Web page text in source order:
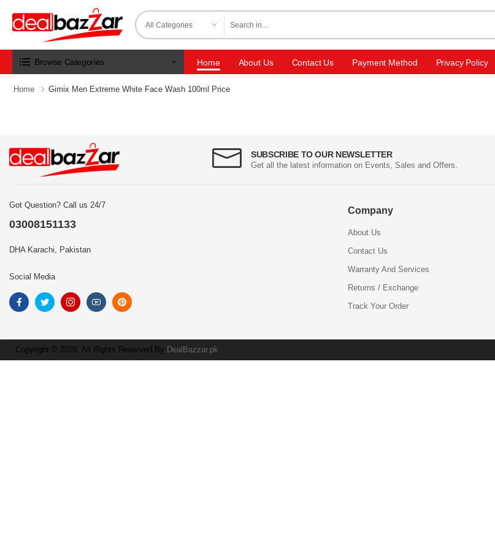
Browse Categories Home About Us Contact Us Payment Method Privacy Policy
Home Gimix Men Extreme White Face Wash 100ml Price
SUBSCRIBE TO OUR NEWSLETTER
Get all the latest information on Events, Sales and Offers.
Got Question? Call us 24/7
03008151133
DHA Karachi, Pakistan
Social Media
Company
About Us
Contact Us
Warranty And Services
Returns / Exchange
Track Your Order
Copyright © 2026. All Rights Reserved By DealBazzar.pk